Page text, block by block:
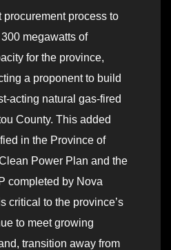
procurement process to
megawatts of
for the province,
a proponent to build
acting natural gas-fired
County. This added
in the Province of
Power Plan and the
completed by Nova
critical to the province’s
to meet growing
transition away from